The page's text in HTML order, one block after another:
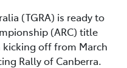
(TGRA) is ready to
(ARC) title
kicking off from March
Rally of Canberra.